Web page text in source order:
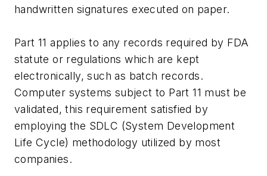
handwritten signatures executed on paper.
Part 11 applies to any records required by FDA
statute or regulations which are kept
electronically, such as batch records.
Computer systems subject to Part 11 must be
validated, this requirement satisfied by
employing the SDLC (System Development
Life Cycle) methodology utilized by most
companies.